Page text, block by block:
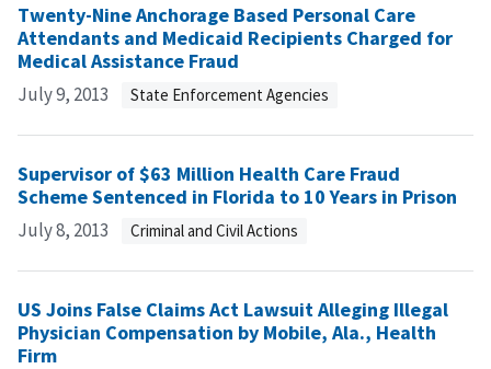
Twenty-Nine Anchorage Based Personal Care
Attendants and Medicaid Recipients Charged for
Medical Assistance Fraud
July 9, 2013 State Enforcement Agencies
Supervisor of $63 Million Health Care Fraud
Scheme Sentenced in Florida to 10 Years in Prison
July 8, 2013 Criminal and Civil Actions
US Joins False Claims Act Lawsuit Alleging Illegal
Physician Compensation by Mobile, Ala., Health
Firm